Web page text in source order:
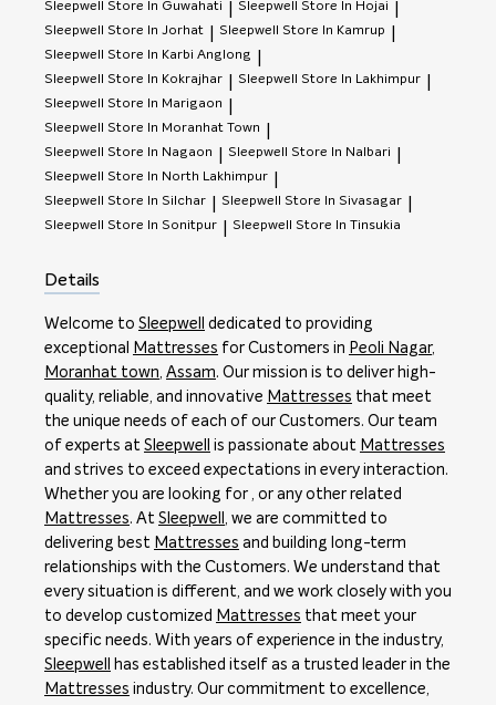
Sleepwell Store In Guwahati Sleepwell Store In Hojai
Sleepwell Store In Jorhat Sleepwell Store In Kamrup
Sleepwell Store In Karbi Anglong
Sleepwell Store In Kokrajhar Sleepwell Store In Lakhimpur
Sleepwell Store In Marigaon
Sleepwell Store In Moranhat Town
Sleepwell Store In Nagaon Sleepwell Store In Nalbari
Sleepwell Store In North Lakhimpur
Sleepwell Store In Silchar Sleepwell Store In Sivasagar
Sleepwell Store In Sonitpur Sleepwell Store In Tinsukia
Details
Welcome to Sleepwell
dedicated to providing
exceptional
Mattresses for Customers in Peoli Nagar,
Moranhat town, Assam. Our mission is to deliver high-
quality, reliable, and innovative Mattresses that meet
the unique needs of each of our Customers. Our team
of experts at Sleepwell is passionate about Mattresses
and strives to exceed expectations in every interaction.
Whether you are looking for , or any other related
Mattresses. At Sleepwell , we are committed to
delivering best Mattresses and building long-term
relationships with the Customers. We understand that
every situation is different, and we work closely with you
to develop customized Mattresses that meet your
specific needs. With years of experience in the industry,
Sleepwell
has established itself as a trusted leader in the
Mattresses industry. Our commitment to excellence,